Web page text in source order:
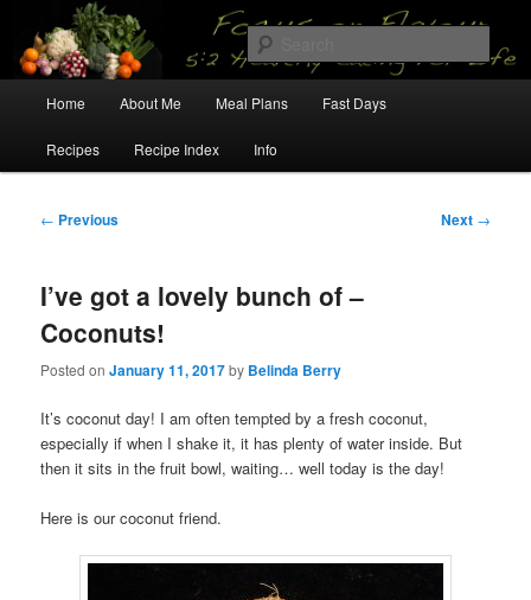
primary
contentFocus on Flavour
5:2 Healthy Eating for Life
Home About Me Meal Plans Fast Days
Recipes Recipe Index Info
Post
← Previous Next →
I’ve got a lovely bunch of –
Coconuts!
Posted onJanuary 11, 2017by Belinda Berry
It’s coconut day! I am often tempted by a fresh coconut,
especially if when I shake it, it has plenty of water inside. But
then it sits in the fruit bowl, waiting… well today is the day!
Here is our coconut friend.